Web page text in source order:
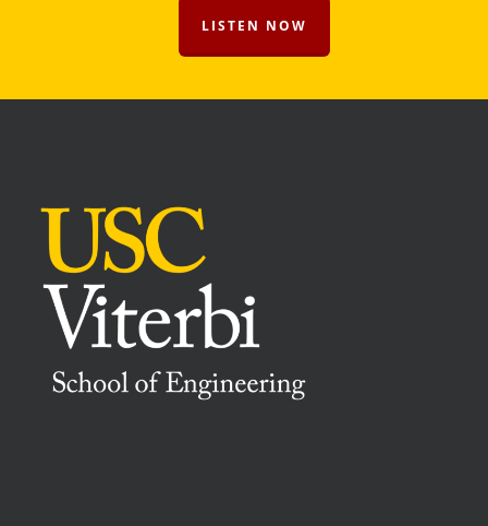
LISTEN NOW